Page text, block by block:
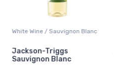
White Wine / Sauvignon Blanc
Jackson-Triggs
Sauvignon Blanc